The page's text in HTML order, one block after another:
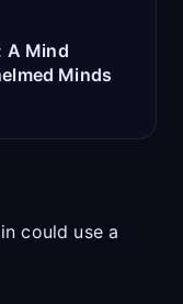
A Mind
Minds
could use a